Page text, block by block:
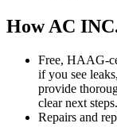
How AC
Free, HAAG-
if you see
provide
clear next steps.
Repairs and